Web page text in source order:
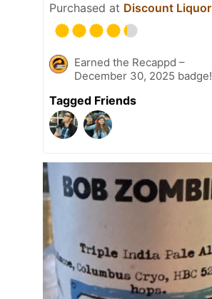
Purchased at Discount Liquor
Earned the Recappd –
December 30, 2025 badge!
Tagged Friends